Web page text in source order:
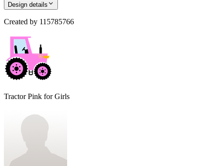
Design details
Created by 115785766
Tractor Pink for Girls